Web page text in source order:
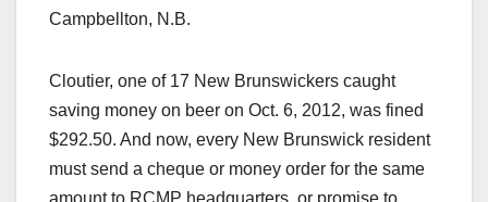
Campbellton, N.B.
Cloutier, one of 17 New Brunswickers caught
saving money on beer on Oct. 6, 2012, was fined
$292.50. And now, every New Brunswick resident
must send a cheque or money order for the same
amount to RCMP headquarters, or promise to